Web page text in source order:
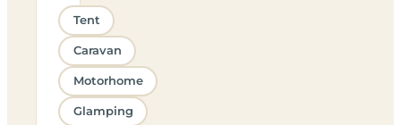
Tent
Caravan
Motorhome
Glamping